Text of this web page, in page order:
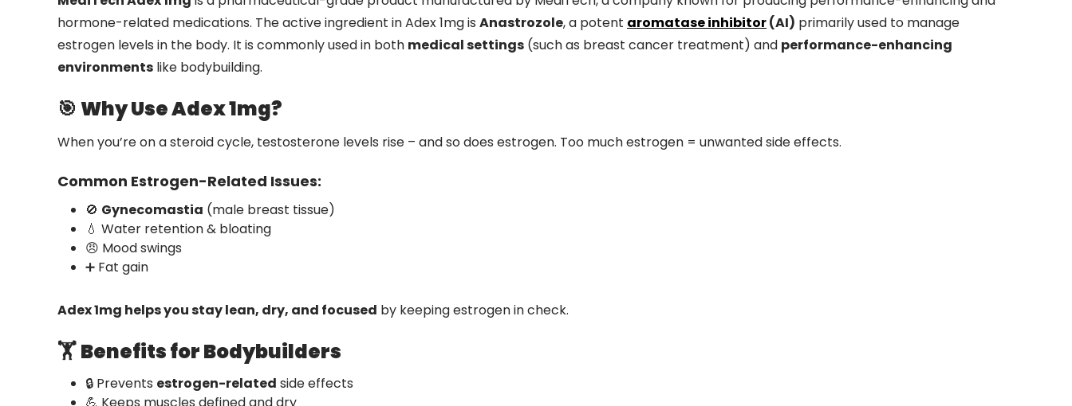
hormone-related medications. The active ingredient in Adex 1mg is Anastrozole, a potent aromatase inhibitor(AI) primarily used to manage
estrogen levels in the body. It is commonly used in both medical settings (such as breast cancer treatment) and performance-enhancing
environments like bodybuilding.
🎯 Why Use Adex 1mg?
When you’re on a steroid cycle, testosterone levels rise – and so does estrogen. Too much estrogen = unwanted side effects.
Common Estrogen-Related Issues:
🚫 Gynecomastia (male breast tissue)
💧 Water retention & bloating
😠 Mood swings
➕ Fat gain
Adex 1mg helps you stay lean, dry, and focused by keeping estrogen in check.
🏋️Benefits for Bodybuilders
🔒 Prevents estrogen-related side effects